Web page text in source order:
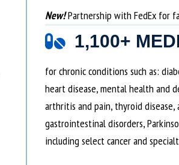
New!Partnership with FedEx for
1,100+
for chronic conditions such as:
heart disease, mental health and
arthritis and pain, thyroid disease,
gastrointestinal disorders,
including select cancer and